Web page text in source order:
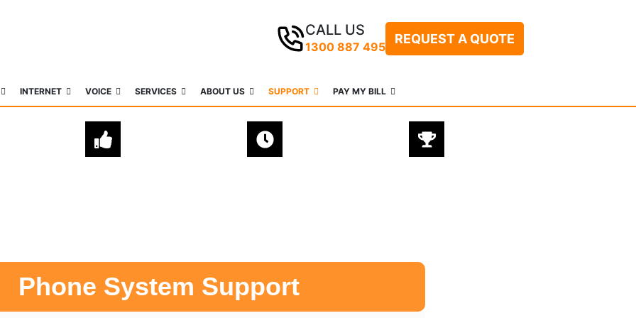
CALL US
1300 887 495
REQUEST A QUOTE
INTERNET VOICE SERVICES ABOUT US SUPPORT PAY MY BILL
Phone System Support